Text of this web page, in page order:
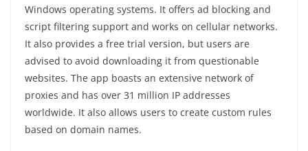
Windows operating systems. It offers ad blocking and
script filtering support and works on cellular networks.
It also provides a free trial version, but users are
advised to avoid downloading it from questionable
websites. The app boasts an extensive network of
proxies and has over 31 million IP addresses
worldwide. It also allows users to create custom rules
based on domain names.